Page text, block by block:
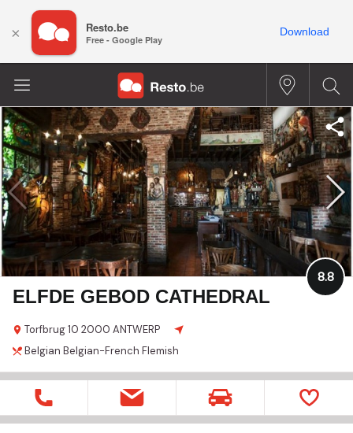
ELFDE GEBOD CATHEDRAL
Torfbrug 10 2000 ANTWERP
8.8
Belgian Belgian-French Flemish
× Resto.be
Free - Google Play
Download